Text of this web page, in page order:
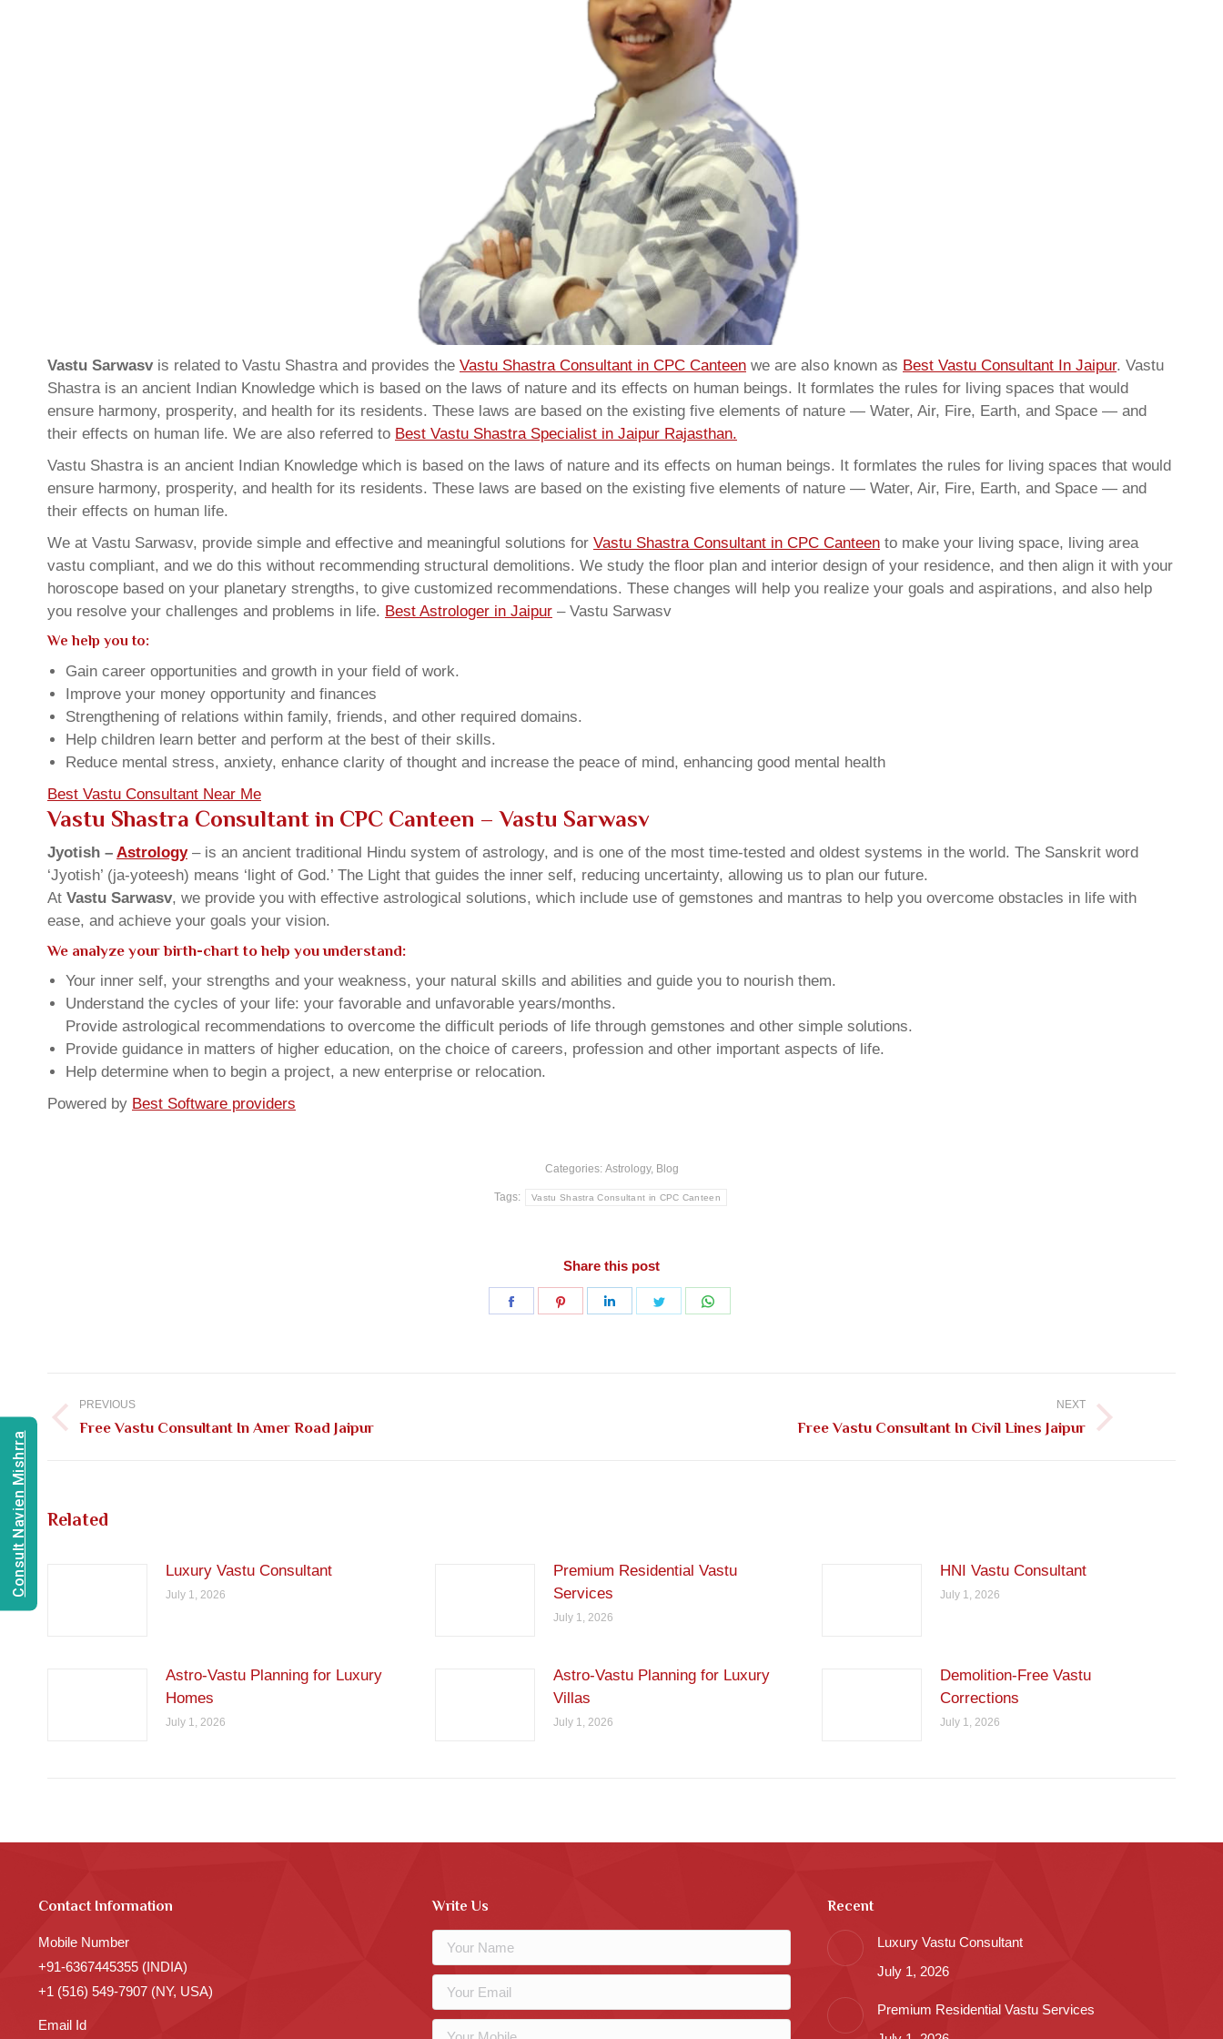
Vastu Sarwasvis related to Vastu Shastra and provides the Vastu Shastra Consultant in CPC Canteen we are also known as Best Vastu Consultant In Jaipur. Vastu
Shastra is an ancient Indian Knowledge which is based on the laws of nature and its effects on human beings. It formlates the rules for living spaces that would
ensure harmony, prosperity, and health for its residents. These laws are based on the existing five elements of nature — Water, Air, Fire, Earth, and Space — and
their effects on human life. We are also referred to Best Vastu Shastra Specialist in Jaipur Rajasthan.
Vastu Shastra is an ancient Indian Knowledge which is based on the laws of nature and its effects on human beings. It formlates the rules for living spaces that would
ensure harmony, prosperity, and health for its residents. These laws are based on the existing five elements of nature — Water, Air, Fire, Earth, and Space — and
their effects on human life.
We at Vastu Sarwasv, provide simple and effective and meaningful solutions for Vastu Shastra Consultant in CPC Canteen to make your living space, living area
vastu compliant, and we do this without recommending structural demolitions. We study the floor plan and interior design of your residence, and then align it with your
horoscope based on your planetary strengths, to give customized recommendations. These changes will help you realize your goals and aspirations, and also help
you resolve your challenges and problems in life. Best Astrologer in Jaipur – Vastu Sarwasv
We help you to:
Gain career opportunities and growth in your field of work.
Improve your money opportunity and finances
Strengthening of relations within family, friends, and other required domains.
Help children learn better and perform at the best of their skills.
Reduce mental stress, anxiety, enhance clarity of thought and increase the peace of mind, enhancing good mental health
Best Vastu Consultant Near Me
Vastu Shastra Consultant in CPC Canteen – Vastu Sarwasv
Jyotish – Astrology– is an ancient traditional Hindu system of astrology, and is one of the most time-tested and oldest systems in the world. The Sanskrit word
‘Jyotish’ (ja-yoteesh) means ‘light of God.’ The Light that guides the inner self, reducing uncertainty, allowing us to plan our future.
At Vastu Sarwasv, we provide you with effective astrological solutions, which include use of gemstones and mantras to help you overcome obstacles in life with
ease, and achieve your goals your vision.
We analyze your birth-chart to help you understand:
Your inner self, your strengths and your weakness, your natural skills and abilities and guide you to nourish them.
Understand the cycles of your life: your favorable and unfavorable years/months.
Provide astrological recommendations to overcome the difficult periods of life through gemstones and other simple solutions.
Provide guidance in matters of higher education, on the choice of careers, profession and other important aspects of life.
Help determine when to begin a project, a new enterprise or relocation.
Powered by Best Software providers
Categories: Astrology, Blog
Tags: Vastu Shastra Consultant in CPC Canteen
Share this post
Share
Share
Share
Share
navigation
PREVIOUS
Previous
Free Vastu Consultant In Amer Road Jaipur
NEXT
Free Vastu Consultant In Civil Lines Jaipur
Related
Luxury Vastu Consultant
July 1, 2026
Premium Residential Vastu
Services
July 1, 2026
HNI Vastu Consultant
July 1, 2026
Astro-Vastu Planning for Luxury
Homes
July 1, 2026
Astro-Vastu Planning for Luxury
Villas
July 1, 2026
Demolition-Free Vastu
Corrections
July 1, 2026
Contact Information
Mobile Number
+91-6367445355 (INDIA)
+1 (516) 549-7907 (NY, USA)
Email Id
Write Us Recent
Luxury Vastu Consultant
July 1, 2026
Premium Residential Vastu Services
Consult Navien Mishrra